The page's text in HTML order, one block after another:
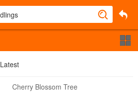
Latest
Cherry Blossom Tree